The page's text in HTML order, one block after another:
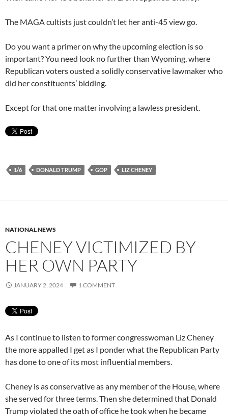
The MAGA cultists just couldn’t let her anti-45 view go.
Do you want a primer on why the upcoming election is so
important? You need look no further than Wyoming, where
Republican voters ousted a solidly conservative lawmaker who
did her constituents’ bidding.
Except for that one matter involving a lawless president.
1/6 DONALD TRUMP GOP LIZ CHENEY
NATIONAL NEWS
CHENEY VICTIMIZED BY
HER OWN PARTY
JANUARY 2, 2024 1 COMMENT
As I continue to listen to former congresswoman Liz Cheney
the more appalled I get as I ponder what the Republican Party
has done to one of its most influential members.
Cheney is as conservative as any member of the House, where
she served for three terms. Then she determined that Donald
Trump violated the oath of office he took when he became